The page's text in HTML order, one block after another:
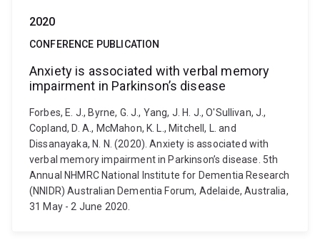
2020
CONFERENCE PUBLICATION
Anxiety is associated with verbal memory
impairment in Parkinson’s disease
Forbes, E. J., Byrne, G. J., Yang, J. H. J., O'Sullivan, J.,
Copland, D. A., McMahon, K. L., Mitchell, L. and
Dissanayaka, N. N. (2020). Anxiety is associated with
verbal memory impairment in Parkinson’s disease. 5th
Annual NHMRC National Institute for Dementia Research
(NNIDR) Australian Dementia Forum, Adelaide, Australia,
31 May - 2 June 2020.